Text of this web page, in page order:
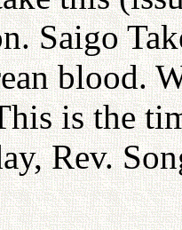
Saigo
blood.
is the
Rev.